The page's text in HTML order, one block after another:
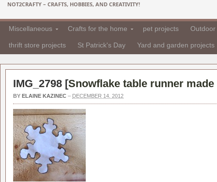
NOT2CRAFTY – CRAFTS, HOBBIES, AND CREATIVITY!
Miscellaneous Crafts for the home pet projects
thrift store projects St Patrick's Day Yard and garden projects
IMG_2798 [Snowflake table runner
BY ELAINE KAZINEC – DECEMBER 14, 2012